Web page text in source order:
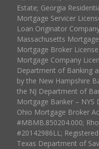
Estate; Georgia
Mortgage Servicer
Loan Originator
Massachusetts
Mortgage Broker
Mortgage Company
Department of Banking
by the New Hampshire
the NJ Department of
Mortgage Banker – NYS
Ohio Mortgage Broker
#MBMB.850204.000;
#20142986LL;
Texas Department of